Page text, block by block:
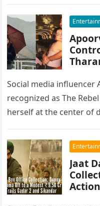
Social media influencer
recognized as The
herself at the center of
Jaat